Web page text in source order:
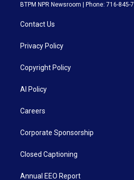
BTPM NPR Newsroom | Phone: 716-845-
Contact Us
Privacy Policy
Copyright Policy
AI Policy
Careers
Corporate Sponsorship
Closed Captioning
Annual EEO Report